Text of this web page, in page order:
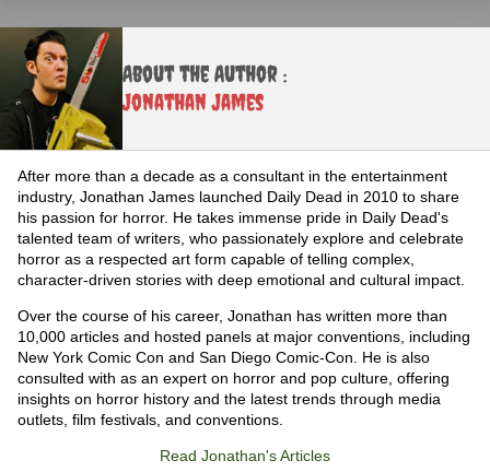
About the Author :
Jonathan James
After more than a decade as a consultant in the entertainment
industry, Jonathan James launched Daily Dead in 2010 to share
his passion for horror. He takes immense pride in Daily Dead's
talented team of writers, who passionately explore and celebrate
horror as a respected art form capable of telling complex,
character-driven stories with deep emotional and cultural impact.
Over the course of his career, Jonathan has written more than
10,000 articles and hosted panels at major conventions, including
New York Comic Con and San Diego Comic-Con. He is also
consulted with as an expert on horror and pop culture, offering
insights on horror history and the latest trends through media
outlets, film festivals, and conventions.
Read Jonathan's Articles